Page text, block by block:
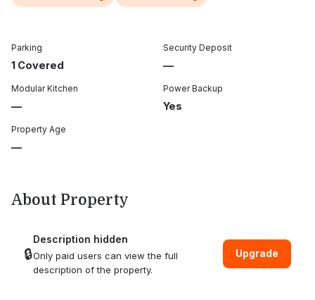
Parking
1 Covered
Security Deposit
—
Modular Kitchen
—
Power Backup
Yes
Property Age
—
About Property
🔒
Description hidden
Only paid users can view the full
description of the property.
Upgrade